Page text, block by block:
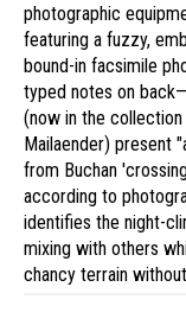
photographic
featuring a fuzzy,
bound-in facsimile
typed notes on
(now in the
Mailaender) present
from Buchan
according to
identifies the night-
mixing with others
chancy terrain